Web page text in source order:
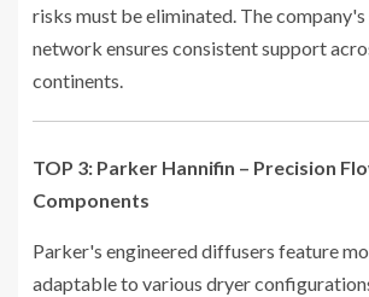
risks must be eliminated. The
network ensures consistent support
continents.
TOP 3: Parker Hannifin – Precision
Components
Parker's engineered diffusers feature
adaptable to various dryer